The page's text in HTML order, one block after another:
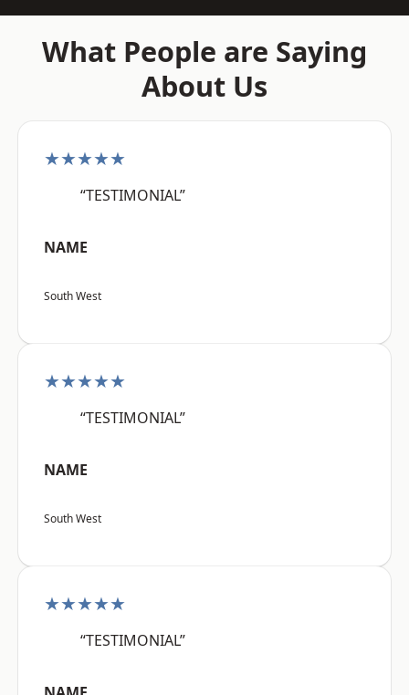
What People are Saying
About Us
★★★★★
“TESTIMONIAL”
NAME
South West
★★★★★
“TESTIMONIAL”
NAME
South West
★★★★★
“TESTIMONIAL”